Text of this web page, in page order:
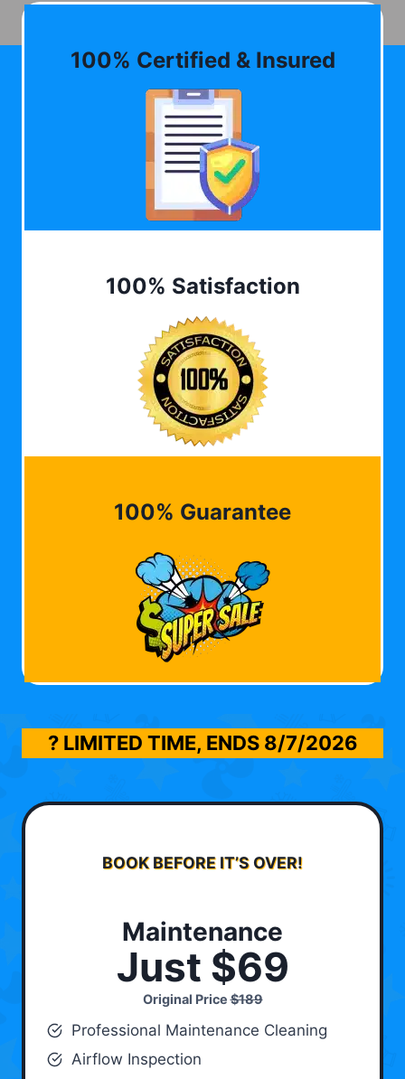
100% Certified & Insured
100% Satisfaction
100% Guarantee
? LIMITED TIME, ENDS 8/7/2026
BOOK BEFORE IT’S OVER!
Maintenance
Just $69
Original Price$189
Professional Maintenance Cleaning
Airflow Inspection